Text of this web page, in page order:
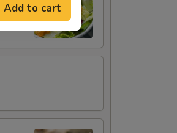
+ $1.00
+ $1.00
+ $1.00
Add to cart